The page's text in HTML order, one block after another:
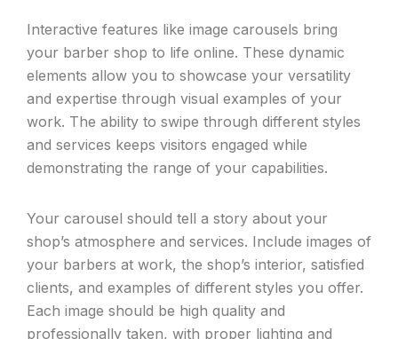
Interactive features like image carousels bring
your barber shop to life online. These dynamic
elements allow you to showcase your versatility
and expertise through visual examples of your
work. The ability to swipe through different styles
and services keeps visitors engaged while
demonstrating the range of your capabilities.
Your carousel should tell a story about your
shop’s atmosphere and services. Include images of
your barbers at work, the shop’s interior, satisfied
clients, and examples of different styles you offer.
Each image should be high quality and
professionally taken, with proper lighting and